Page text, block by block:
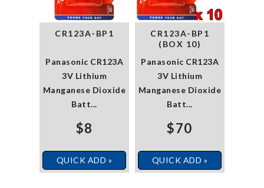
CR123A-BP1
Panasonic CR123A
3V Lithium
Manganese Dioxide
Batt...
$8
QUICK ADD »
CR123A-BP1
(BOX 10)
Panasonic CR123A
3V Lithium
Manganese Dioxide
Batt...
$70
QUICK ADD »